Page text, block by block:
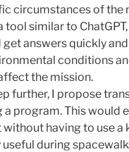
circumstances of the
tool similar to
answers quickly
conditions
the mission.
further, I propose
a program. This would
having to use a
during